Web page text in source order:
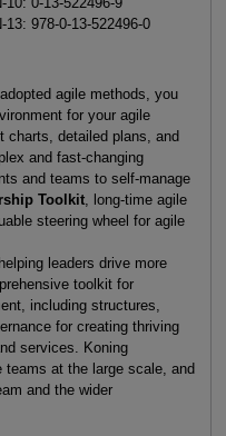
13: 978-0-13-522496-0
agile methods, you
for your agile
charts, detailed plans, and
and fast-changing
and teams to self-manage
Toolkit, long-time agile
steering wheel for agile
leaders drive more
toolkit for
including structures,
for creating thriving
services. Koning
at the large scale, and
and the wider